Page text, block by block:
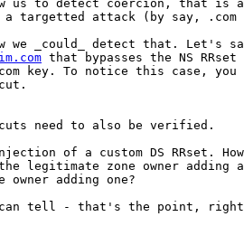
us to detect coercion, that is a
targetted attack (by say,
we _could_ detect that. Let's
that bypasses the NS
key. To notice this case, you
need to also be verified.
of a custom DS RRset.
legitimate zone owner adding
adding one?
can tell - that's the point,